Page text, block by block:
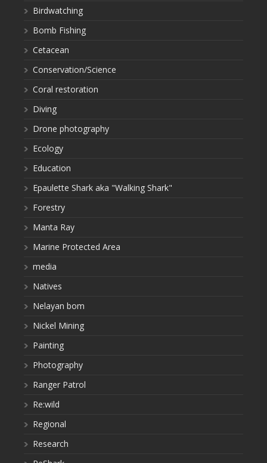
Birdwatching
Bomb Fishing
Cetacean
Conservation/Science
Coral restoration
Diving
Drone photography
Ecology
Education
Epaulette Shark aka "Walking Shark"
Forestry
Manta Ray
Marine Protected Area
media
Natives
Nelayan bom
Nickel Mining
Painting
Photography
Ranger Patrol
Re:wild
Regional
Research